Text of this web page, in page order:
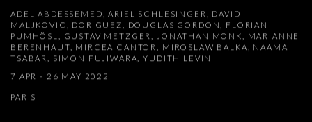
ADEL ABDESSEMED, ARIEL SCHLESINGER, DAVID
MALJKOVIC, DOR GUEZ, DOUGLAS GORDON, FLORIAN
PUMHÖSL, GUSTAV METZGER, JONATHAN MONK, MARIANNE
BERENHAUT, MIRCEA CANTOR, MIROSLAW BALKA, NAAMA
TSABAR, SIMON FUJIWARA, YUDITH LEVIN
7 APR - 26 MAY 2022
PARIS